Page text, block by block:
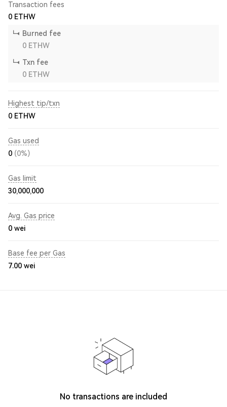
Transaction fees
0 ETHW
Burned fee
0 ETHW
Txn fee
0 ETHW
Highest tip/txn
0 ETHW
Gas used
0 (0%)
Gas limit
30,000,000
Avg. Gas price
0 wei
Base fee per Gas
7.00 wei
No transactions are included